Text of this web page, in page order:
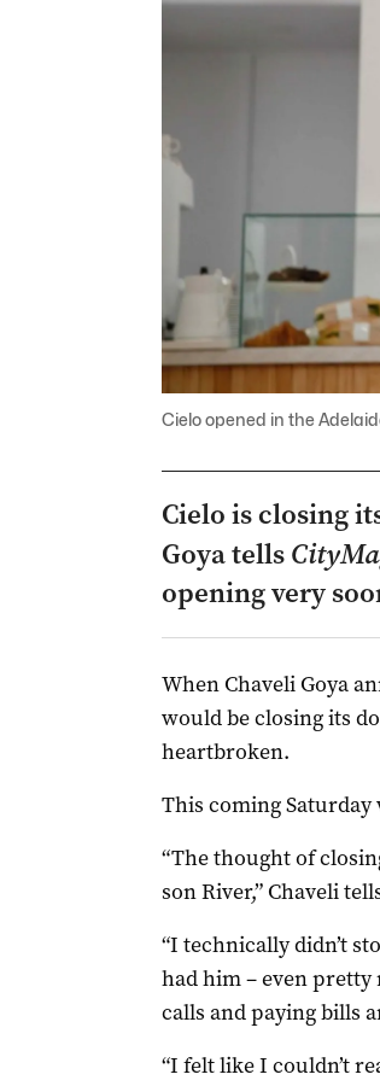
Cielo opened in the
Cielo is closing
Goya tells
opening very
When Chaveli Goya
would be closing its
heartbroken.
This coming Saturday
“The thought of
son River,” Chaveli
“I technically didn’t
had him – even
calls and paying bills
“I felt like I couldn’t